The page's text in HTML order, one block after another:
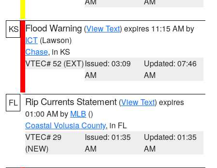
KS Flood Warning (View Text) expires 11:15 AM by
ICT (Lawson)
Chase, in KS
VTEC# 52 (EXT)Issued: 03:09
AM
Updated: 07:46
AM
FL Rip Currents Statement (View Text) expires
01:00 AM by MLB ()
Coastal Volusia County, in FL
VTEC# 29
(NEW)
Issued: 01:35
AM
Updated: 01:35
AM